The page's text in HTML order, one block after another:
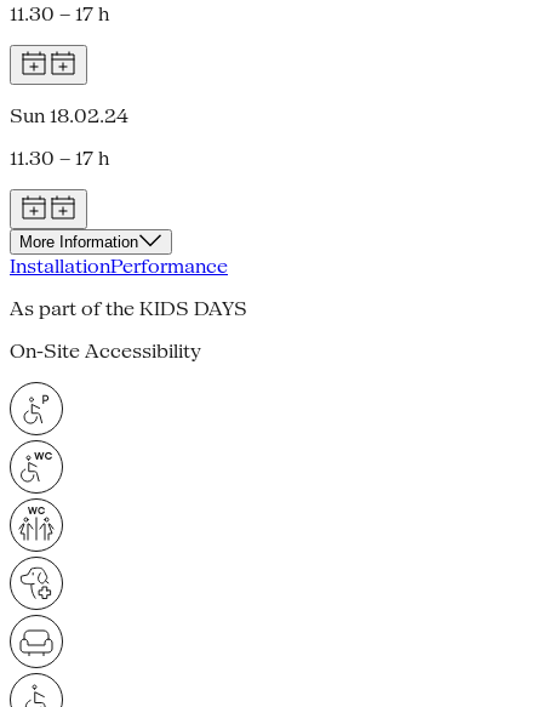
11.30 – 17 h
Sun 18.02.24
11.30 – 17 h
More Information
InstallationPerformance
As part of the KIDS DAYS
On-Site Accessibility